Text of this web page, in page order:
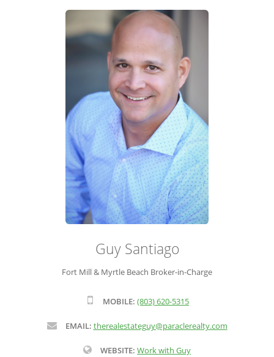
WINSTON-SALEM
OFFICE LOCATIONS
ADVISOR ROSTER
LEADERSHIP & SALES SUPPORT
GO SCHOOL
Guy Santiago
Fort Mill & Myrtle Beach Broker-in-Charge
MOBILE: (803) 620-5315
EMAIL: therealestateguy@paraclerealty.com
WEBSITE: Work with Guy